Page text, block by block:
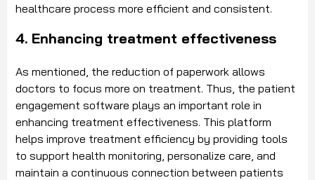
healthcare process more efficient and consistent.
4. Enhancing treatment effectiveness
As mentioned, the reduction of paperwork allows
doctors to focus more on treatment. Thus, the patient
engagement software plays an important role in
enhancing treatment effectiveness. This platform
helps improve treatment efficiency by providing tools
to support health monitoring, personalize care, and
maintain a continuous connection between patients